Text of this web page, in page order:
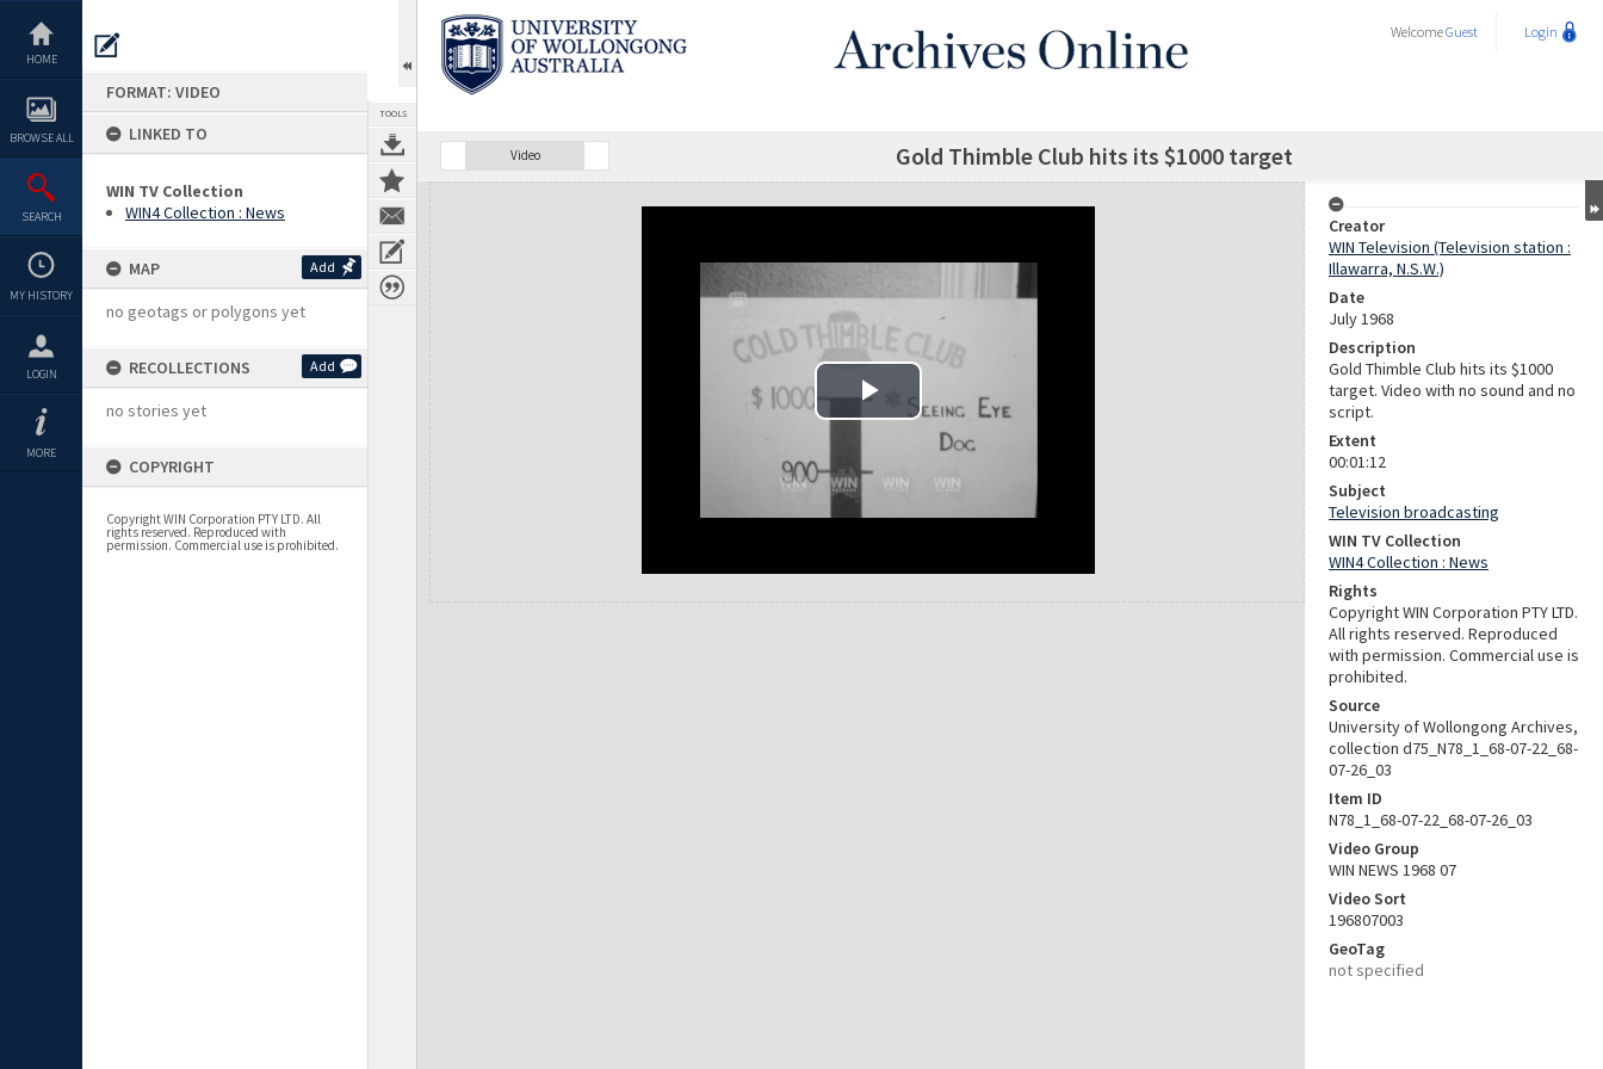
content
HOME
BROWSE ALL
SEARCH
MY HISTORY
LOGIN
MORE
FORMAT: VIDEO
LINKED TO
WIN TV Collection
WIN4 Collection : News
MAP Add
no geotags or polygons yet
RECOLLECTIONS Add
no stories yet
COPYRIGHT
Copyright WIN Corporation PTY LTD. All
rights reserved. Reproduced with
permission. Commercial use is prohibited.
TOOLS
WelcomeGuest Login
Video Gold Thimble Club hits its $1000 target
Expand/collapse
Creator
WIN Television (Television station :
Illawarra, N.S.W.)
Date
July 1968
Description
Gold Thimble Club hits its $1000
target. Video with no sound and no
script.
Extent
00:01:12
Subject
Television broadcasting
WIN TV Collection
WIN4 Collection : News
Rights
Copyright WIN Corporation PTY LTD.
All rights reserved. Reproduced
with permission. Commercial use is
prohibited.
Source
University of Wollongong Archives,
collection d75_N78_1_68-07-22_68-
07-26_03
Item ID
N78_1_68-07-22_68-07-26_03
Video Group
WIN NEWS 1968 07
Video Sort
196807003
GeoTag
not specified
Play Video